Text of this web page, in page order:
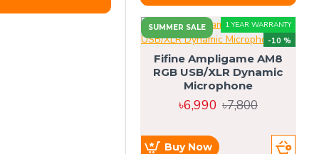
SUMMER SALE 1 YEAR WARRANTY
-10 %
Fifine Ampligame AM8
RGB USB/XLR Dynamic
Microphone
৳6,990 ৳7,800
Buy Now